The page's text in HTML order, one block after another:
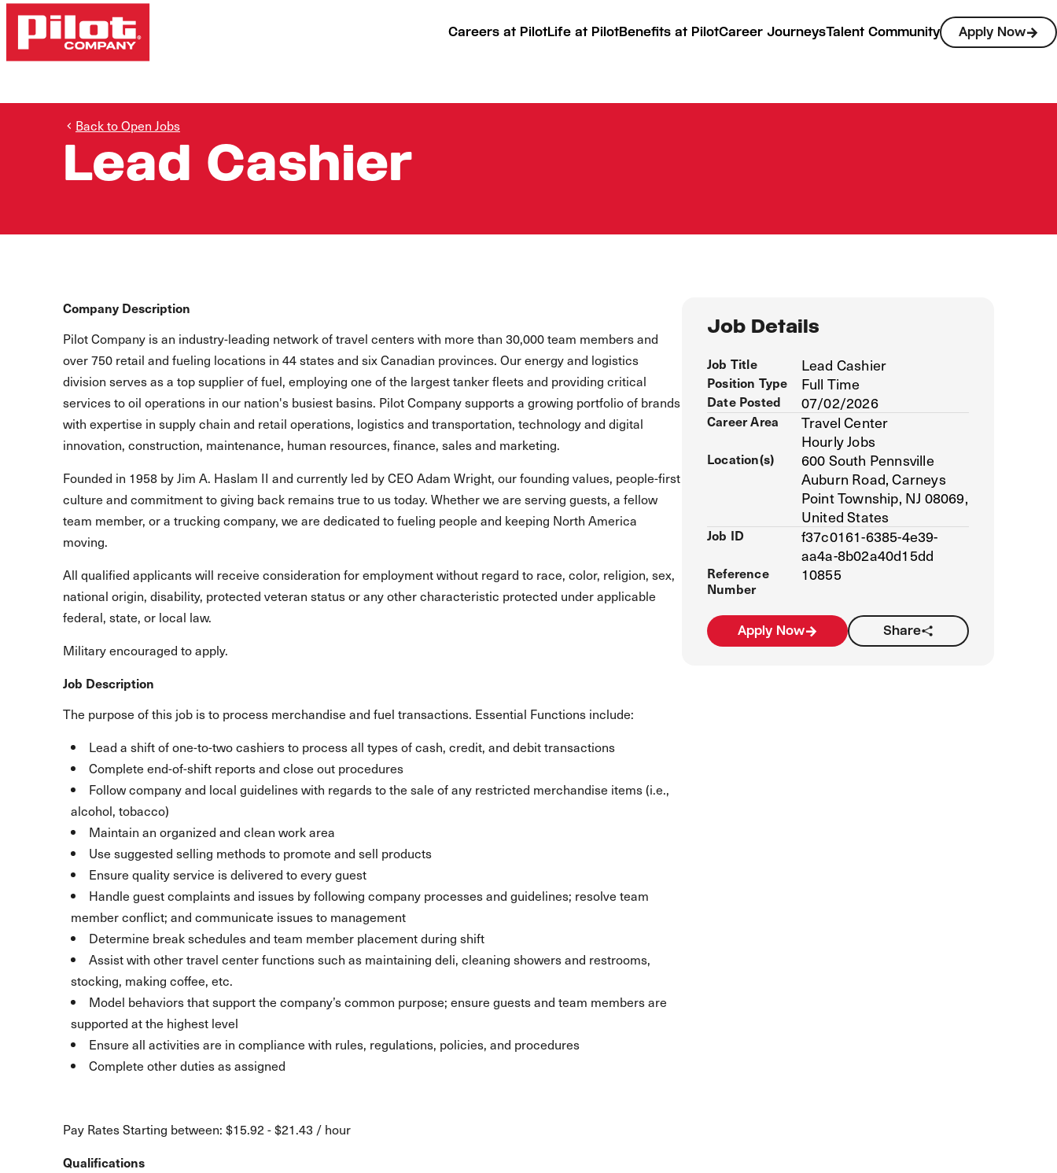
Careers at PilotLife at PilotBenefits at PilotCareer JourneysTalent Community Apply Now
Back to Open Jobs
Lead Cashier
Company Description
Pilot Company is an industry-leading network of travel centers with more than 30,000 team members and
over 750 retail and fueling locations in 44 states and six Canadian provinces. Our energy and logistics
division serves as a top supplier of fuel, employing one of the largest tanker fleets and providing critical
services to oil operations in our nation's busiest basins. Pilot Company supports a growing portfolio of brands
with expertise in supply chain and retail operations, logistics and transportation, technology and digital
innovation, construction, maintenance, human resources, finance, sales and marketing.
Founded in 1958 by Jim A. Haslam II and currently led by CEO Adam Wright, our founding values, people-first
culture and commitment to giving back remains true to us today. Whether we are serving guests, a fellow
team member, or a trucking company, we are dedicated to fueling people and keeping North America
moving.
All qualified applicants will receive consideration for employment without regard to race, color, religion, sex,
national origin, disability, protected veteran status or any other characteristic protected under applicable
federal, state, or local law.
Military encouraged to apply.
Job Description
The purpose of this job is to process merchandise and fuel transactions. Essential Functions include:
Lead a shift of one-to-two cashiers to process all types of cash, credit, and debit transactions
Complete end-of-shift reports and close out procedures
Follow company and local guidelines with regards to the sale of any restricted merchandise items (i.e.,
alcohol, tobacco)
Maintain an organized and clean work area
Use suggested selling methods to promote and sell products
Ensure quality service is delivered to every guest
Handle guest complaints and issues by following company processes and guidelines; resolve team
member conflict; and communicate issues to management
Determine break schedules and team member placement during shift
Assist with other travel center functions such as maintaining deli, cleaning showers and restrooms,
stocking, making coffee, etc.
Model behaviors that support the company’s common purpose; ensure guests and team members are
supported at the highest level
Ensure all activities are in compliance with rules, regulations, policies, and procedures
Complete other duties as assigned
Pay Rates Starting between: $15.92 - $21.43 / hour
Qualifications
Job Details
Job Title Lead Cashier
Position Type Full Time
Date Posted 07/02/2026
Career Area
Travel Center
Hourly Jobs
Location(s)
600 South Pennsville
Auburn Road, Carneys
Point Township, NJ 08069,
United States
Job ID
f37c0161-6385-4e39-
aa4a-8b02a40d15dd
Reference
Number
10855
Apply Now Share